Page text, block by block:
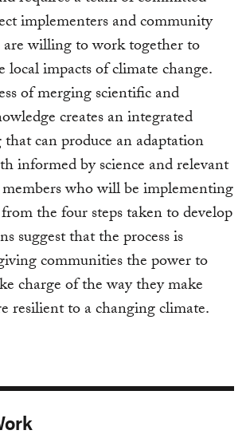
implementers and community
willing to work together to
local impacts of climate change.
of merging scientific and
creates an integrated
can produce an adaptation
informed by science and relevant
who will be implementing
the four steps taken to develop
suggest that the process is
communities the power to
charge of the way they make
resilient to a changing climate.